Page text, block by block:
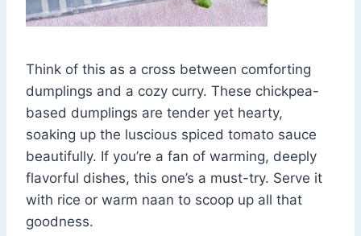
Think of this as a cross between comforting
dumplings and a cozy curry. These chickpea-
based dumplings are tender yet hearty,
soaking up the luscious spiced tomato sauce
beautifully. If you’re a fan of warming, deeply
flavorful dishes, this one’s a must-try. Serve it
with rice or warm naan to scoop up all that
goodness.